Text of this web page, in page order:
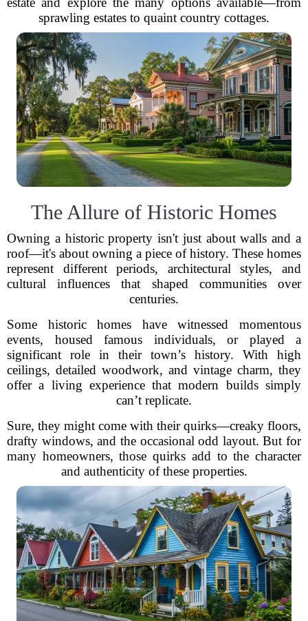
sprawling estates to quaint country cottages.
The Allure of Historic Homes
Owning a historic property isn't just about walls and a
roof—it's about owning a piece of history. These homes
represent different periods, architectural styles, and
cultural influences that shaped communities over
centuries.
Some historic homes have witnessed momentous
events, housed famous individuals, or played a
significant role in their town’s history. With high
ceilings, detailed woodwork, and vintage charm, they
offer a living experience that modern builds simply
can’t replicate.
Sure, they might come with their quirks—creaky floors,
drafty windows, and the occasional odd layout. But for
many homeowners, those quirks add to the character
and authenticity of these properties.